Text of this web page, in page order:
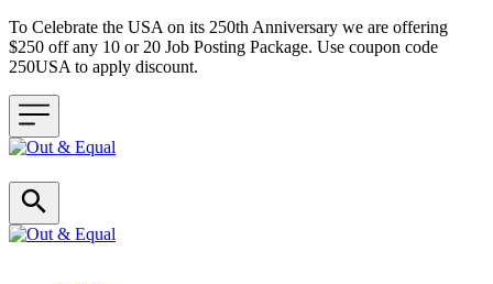
To Celebrate the USA on its 250th Anniversary we are offering
$250 off any 10 or 20 Job Posting Package. Use coupon code
250USA to apply discount.